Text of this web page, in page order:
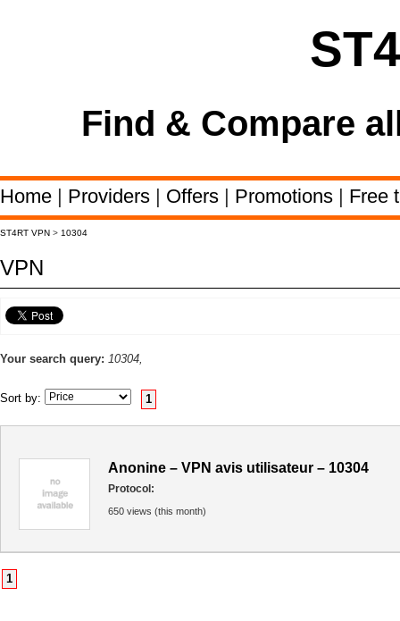
Find & Compare
Home | Providers | Offers | Promotions | Free
ST4RT VPN > 10304
VPN
Your search query: 10304,
Sort by: 1
Anonine – VPN avis utilisateur – 10304
Protocol:
650 views (this month)
1